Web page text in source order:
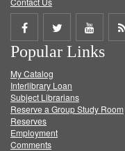
Share
on
Facebook
Share
on
Twitter
Share
on
Popular Links
My Catalog
Interlibrary Loan
Subject Librarians
Reserve a Group Study Room
Reserves
Employment
Comments